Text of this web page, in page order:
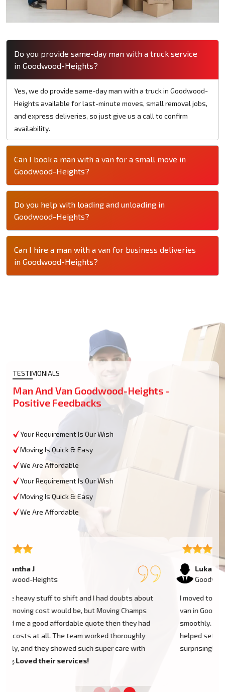
Do you provide same-day man with a truck service
in Goodwood-Heights?
Yes, we do provide same-day man with a truck in Goodwood-
Heights available for last-minute moves, small removal jobs,
and express deliveries, so just give us a call to confirm
availability.
Can I book a man with a van for a small move in
Goodwood-Heights?
Do you help with loading and unloading in
Goodwood-Heights?
Can I hire a man with a van for business deliveries
in Goodwood-Heights?
TESTIMONIALS
Man And Van Goodwood-Heights -
Positive Feedbacks
Your Requirement Is Our Wish
Moving Is Quick & Easy
We Are Affordable
Your Requirement Is Our Wish
Moving Is Quick & Easy
We Are Affordable
Goodwood-Heights
I moved to my one-bed apartment through a man with a
van in Goodwood-Heights, and everything went so
smoothly. But the team came on time, packed, and then
helped set things up in the new place. It was all
surprisingly easy. Nothing to worry about.